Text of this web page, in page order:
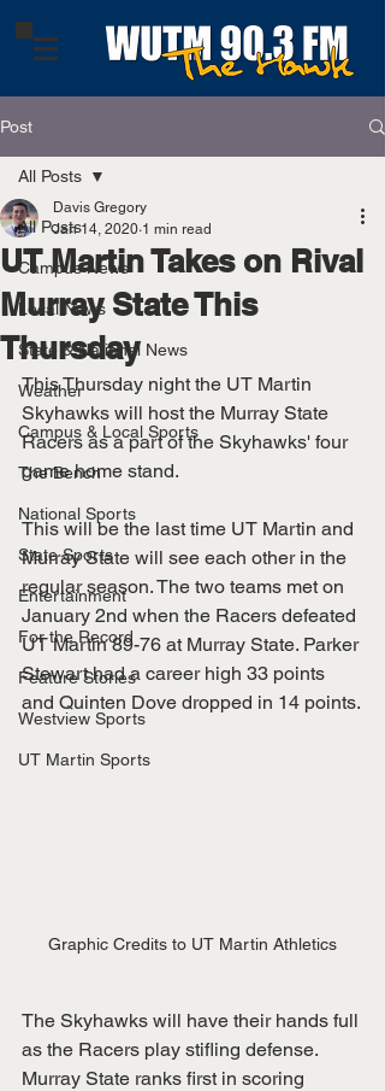
Post
All Posts
Campus News
Local News
State & National News
Weather
Campus & Local Sports
The Bench
National Sports
State Sports
Entertainment
For the Record
Feature Stories
Westview Sports
UT Martin Sports
All Posts
UT Martin Takes on Rival
Murray State This
Thursday
Davis Gregory
Jan 14, 2020 1 min read
This Thursday night the UT Martin
Skyhawks will host the Murray State
Racers as a part of the Skyhawks' four
game home stand.
This will be the last time UT Martin and
Murray State will see each other in the
regular season. The two teams met on
January 2nd when the Racers defeated
UT Martin 89-76 at Murray State. Parker
Stewart had a career high 33 points
and Quinten Dove dropped in 14 points.
Graphic Credits to UT Martin Athletics
The Skyhawks will have their hands full
as the Racers play stifling defense.
Murray State ranks first in scoring